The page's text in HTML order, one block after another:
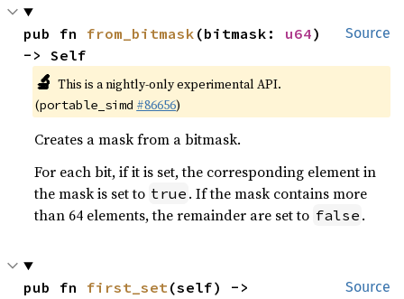
Source
pub fn from_bitmask (bitmask: u64)
-> Self
🔬 This is a nightly-only experimental API.
(portable_simd #86656)
Creates a mask from a bitmask.
For each bit, if it is set, the corresponding element in
the mask is set to true . If the mask contains more
than 64 elements, the remainder are set to false .
Source
pub fn first_set